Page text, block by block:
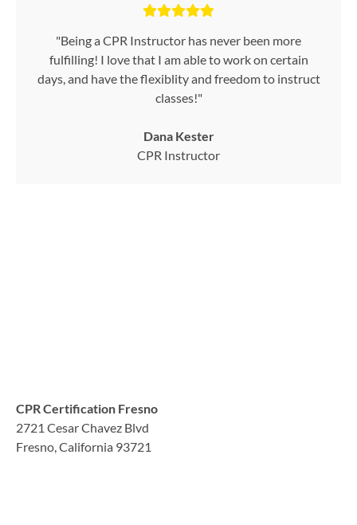
"Being a CPR Instructor has never been more
fulfilling! I love that I am able to work on certain
days, and have the flexiblity and freedom to instruct
classes!"
Dana Kester
CPR Instructor
CPR Certification Fresno
2721 Cesar Chavez Blvd
Fresno, California 93721